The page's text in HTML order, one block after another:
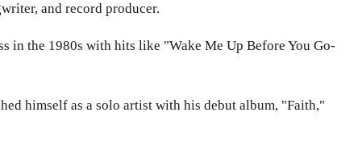
and record producer.
in the 1980s with hits like "Wake Me Up Before You Go-
himself as a solo artist with his debut album, "Faith,"